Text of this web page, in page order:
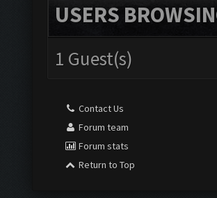
USERS
1 Guest(s)
Contact Us
Forum team
Forum stats
Return to Top